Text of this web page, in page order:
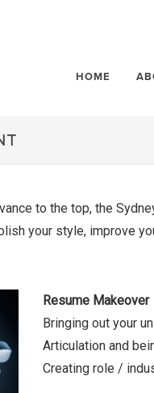
HOME
to the top, the
your style, improve
Resume Makeover
Bringing out your
Articulation and
Creating role /